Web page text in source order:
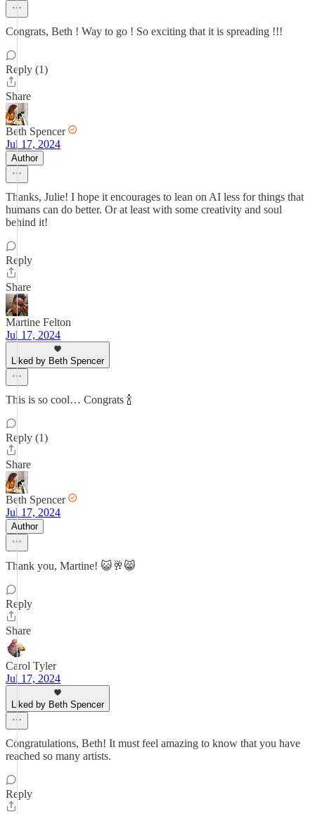
Congrats, Beth ! Way to go ! So exciting that it is spreading !!!
Reply (1)
Share
Beth Spencer
Jul 17, 2024
Author
Thanks, Julie! I hope it encourages to lean on AI less for things that
humans can do better. Or at least with some creativity and soul
behind it!
Reply
Share
Martine Felton
Jul 17, 2024
Liked by Beth Spencer
This is so cool… Congrats 🍾
Reply (1)
Share
Beth Spencer
Jul 17, 2024
Author
Thank you, Martine! 😺🥂😸
Reply
Share
Carol Tyler
Jul 17, 2024
Liked by Beth Spencer
Congratulations, Beth! It must feel amazing to know that you have
reached so many artists.
Reply